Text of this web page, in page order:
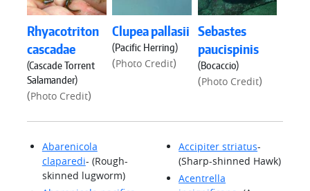
Rhyacotriton
cascadae
(Cascade Torrent
Salamander)
(Photo Credit)
Clupea pallasii
(Pacific Herring)
(Photo Credit)
Sebastes
paucispinis
(Bocaccio)
(Photo Credit)
Abarenicola
claparedi- (Rough-
skinned lugworm)
Accipiter striatus-
(Sharp-shinned Hawk)
Acentrella